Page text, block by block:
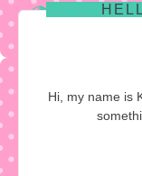
Hi, my name is